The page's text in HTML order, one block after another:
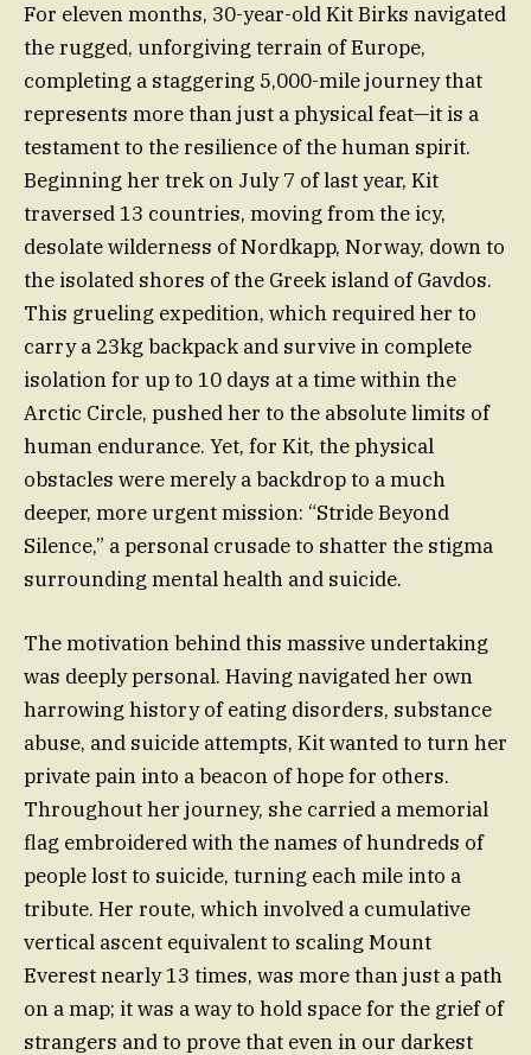
For eleven months, 30-year-old Kit Birks navigated
the rugged, unforgiving terrain of Europe,
completing a staggering 5,000-mile journey that
represents more than just a physical feat—it is a
testament to the resilience of the human spirit.
Beginning her trek on July 7 of last year, Kit
traversed 13 countries, moving from the icy,
desolate wilderness of Nordkapp, Norway, down to
the isolated shores of the Greek island of Gavdos.
This grueling expedition, which required her to
carry a 23kg backpack and survive in complete
isolation for up to 10 days at a time within the
Arctic Circle, pushed her to the absolute limits of
human endurance. Yet, for Kit, the physical
obstacles were merely a backdrop to a much
deeper, more urgent mission: “Stride Beyond
Silence,” a personal crusade to shatter the stigma
surrounding mental health and suicide.
The motivation behind this massive undertaking
was deeply personal. Having navigated her own
harrowing history of eating disorders, substance
abuse, and suicide attempts, Kit wanted to turn her
private pain into a beacon of hope for others.
Throughout her journey, she carried a memorial
flag embroidered with the names of hundreds of
people lost to suicide, turning each mile into a
tribute. Her route, which involved a cumulative
vertical ascent equivalent to scaling Mount
Everest nearly 13 times, was more than just a path
on a map; it was a way to hold space for the grief of
strangers and to prove that even in our darkest